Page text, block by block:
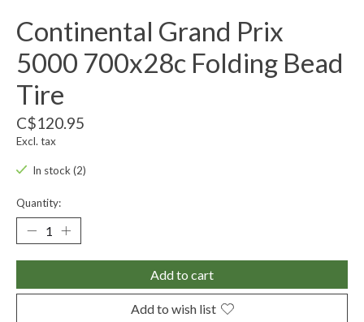
Continental Grand Prix
5000 700x28c Folding Bead
Tire
C$120.95
Excl. tax
In stock (2)
Quantity:
Add to cart
Add to wish list